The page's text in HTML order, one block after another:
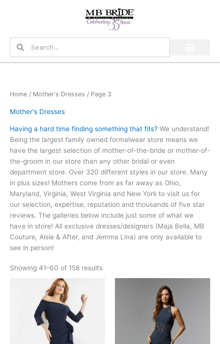
Search
Home / Mother's Dresses / Page 3
Mother's Dresses
Having a hard time finding something that fits? We understand!
Being the largest family owned formalwear store means we
have the largest selection of mother-of-the-bride or mother-of-
the-groom in our store than any other bridal or even
department store. Over 320 different styles in our store. Many
in plus sizes! Mothers come from as far away as Ohio,
Maryland, Virginia, West Virginia and New York to visit us for
our selection, expertise, reputation and thousands of five star
reviews. The galleries below include just some of what we
have in store! All exclusive dresses/designers (Maja Bella, MB
Couture, Aisle & After, and Jemma Lina) are only available to
see in person!
Showing 41–60 of 158 results